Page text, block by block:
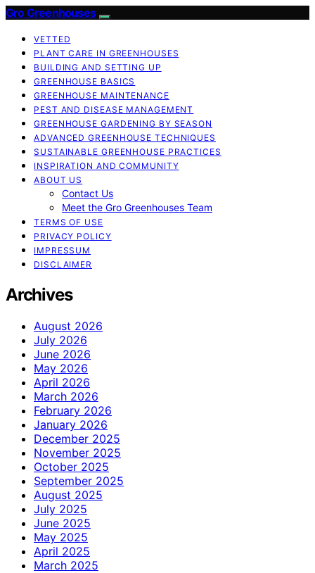
Gro Greenhouses
VETTED
PLANT CARE IN GREENHOUSES
BUILDING AND SETTING UP
GREENHOUSE BASICS
GREENHOUSE MAINTENANCE
PEST AND DISEASE MANAGEMENT
GREENHOUSE GARDENING BY SEASON
ADVANCED GREENHOUSE TECHNIQUES
SUSTAINABLE GREENHOUSE PRACTICES
INSPIRATION AND COMMUNITY
ABOUT US
Contact Us
Meet the Gro Greenhouses Team
TERMS OF USE
PRIVACY POLICY
IMPRESSUM
DISCLAIMER
Archives
August 2026
July 2026
June 2026
May 2026
April 2026
March 2026
February 2026
January 2026
December 2025
November 2025
October 2025
September 2025
August 2025
July 2025
June 2025
May 2025
April 2025
March 2025